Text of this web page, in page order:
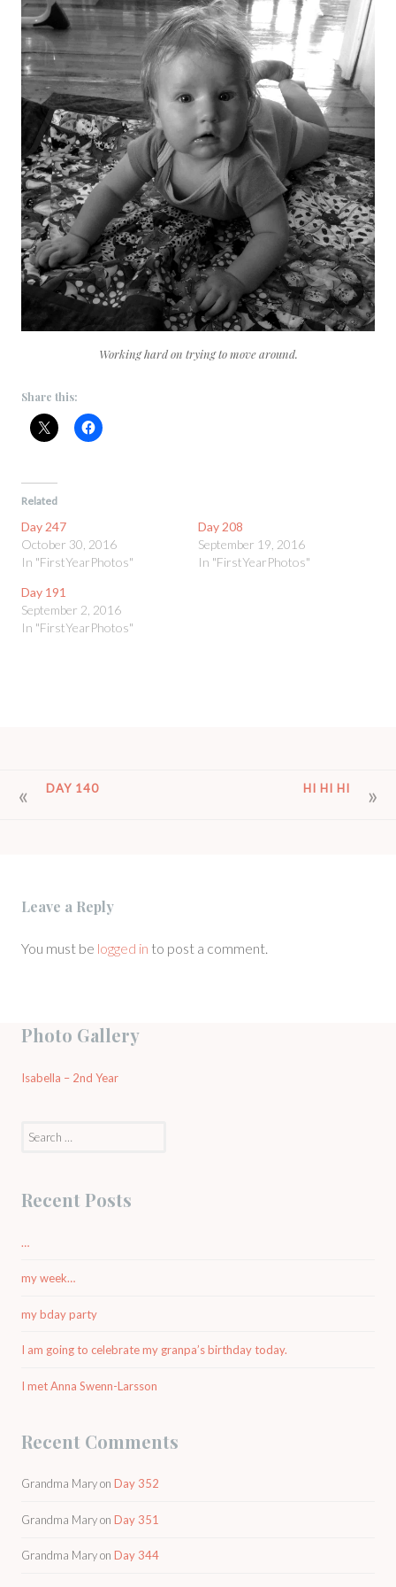
Working hard on trying to move around.
Share this:
Related
Day 247
October 30, 2016
In "FirstYearPhotos"
Day 208
September 19, 2016
In "FirstYearPhotos"
Day 191
September 2, 2016
In "FirstYearPhotos"
POSTDAY 140 HI HI HI
Leave a Reply
You must be logged in to post a comment.
Photo Gallery
Isabella – 2nd Year
Recent Posts
…
my week…
my bday party
I am going to celebrate my granpa’s birthday today.
I met Anna Swenn-Larsson
Recent Comments
Grandma Maryon Day 352
Grandma Maryon Day 351
Grandma Maryon Day 344